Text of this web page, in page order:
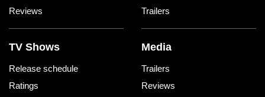
Reviews
Trailers
TV Shows
Release schedule
Ratings
Media
Trailers
Reviews